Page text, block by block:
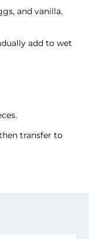
and vanilla.
add to wet
transfer to